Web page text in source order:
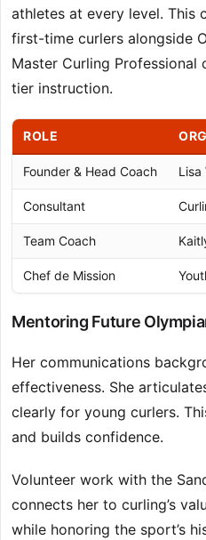
athletes at every level. This
first-time curlers alongside
Master Curling
tier instruction.
ROLE
Founder & Head Coach Lisa
Consultant
Team Coach
Chef de Mission
Mentoring Future
Her communications
effectiveness. She
clearly for young curlers.
and builds confidence.
Volunteer work with the
connects her to curling’s
while honoring the sport’s